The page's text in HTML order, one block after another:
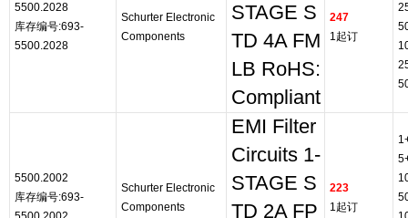
5500.2028
库存编号:693-
5500.2028
Schurter Electronic
Components
STAGE S
TD 4A FM
LB RoHS:
Compliant
247
1起订
5500.2002
库存编号:693-
Schurter Electronic
Components
EMI Filter
Circuits 1-
STAGE S
TD 2A FP
223
1起订